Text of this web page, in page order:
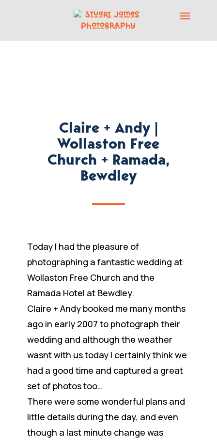
Claire + Andy |
Wollaston Free
Church + Ramada,
Bewdley
Today I had the pleasure of
photographing a fantastic wedding at
Wollaston Free Church and the
Ramada Hotel at Bewdley.
Claire + Andy booked me many months
ago in early 2007 to photograph their
wedding and although the weather
wasnt with us today I certainly think we
had a good time and captured a great
set of photos too…
There were some wonderful plans and
little details during the day, and even
though a last minute change was